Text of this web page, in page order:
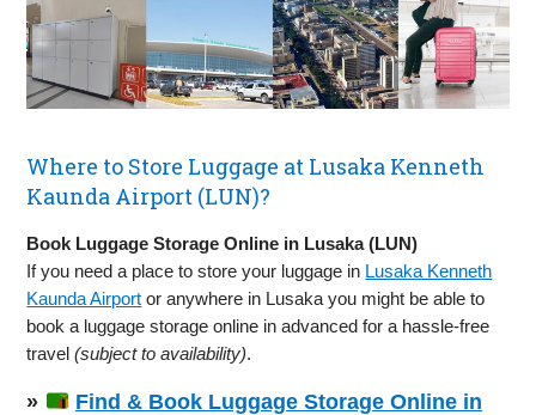
Where to Store Luggage at Lusaka Kenneth
Kaunda Airport (LUN)?
Book Luggage Storage Online in Lusaka (LUN)
If you need a place to store your luggage in Lusaka Kenneth
Kaunda Airport or anywhere in Lusaka you might be able to
book a luggage storage online in advanced for a hassle-free
travel(subject to availability).
»
Find & Book Luggage Storage Online in